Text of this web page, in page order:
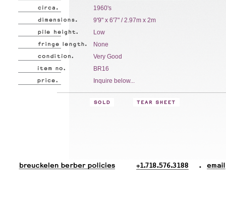
1960's
9'9" x 6'7" / 2.97m x 2m
Low
None
Very Good
BR16
Inquire below...